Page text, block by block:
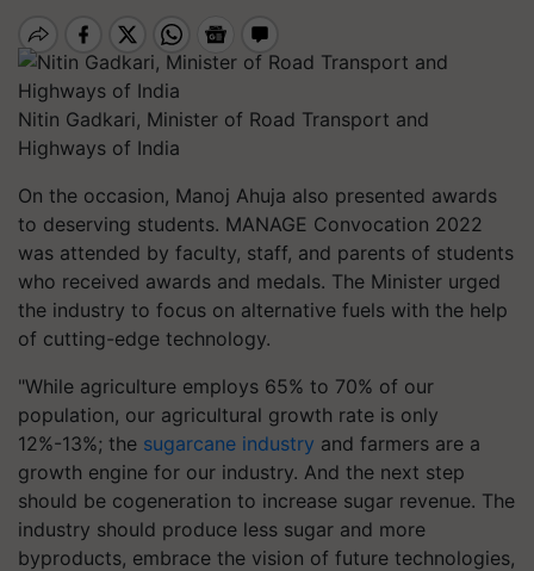
Nitin Gadkari, Minister of Road Transport and
Highways of India
On the occasion, Manoj Ahuja also presented awards
to deserving students. MANAGE Convocation 2022
was attended by faculty, staff, and parents of students
who received awards and medals. The Minister urged
the industry to focus on alternative fuels with the help
of cutting-edge technology.
"While agriculture employs 65% to 70% of our
population, our agricultural growth rate is only
12%-13%; the sugarcane industry and farmers are a
growth engine for our industry. And the next step
should be cogeneration to increase sugar revenue. The
industry should produce less sugar and more
byproducts, embrace the vision of future technologies,